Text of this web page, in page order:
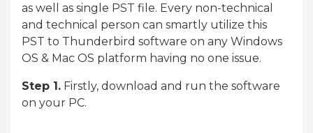
as well as single PST file. Every non-technical
and technical person can smartly utilize this
PST to Thunderbird software on any Windows
OS & Mac OS platform having no one issue.
Step 1. Firstly, download and run the software
on your PC.